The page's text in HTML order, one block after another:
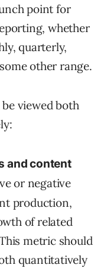
point for
whether
quarterly,
other range.
viewed both
and content
or negative
production,
of related
metric should
quantitatively